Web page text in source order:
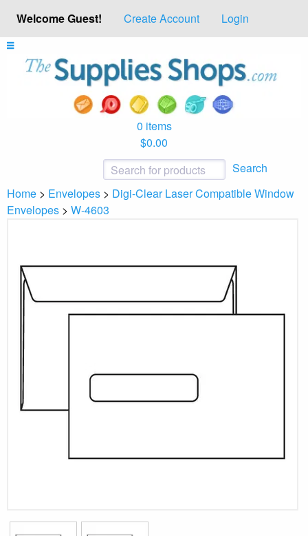
Welcome Guest! Create Account Login
0 items
$0.00
Search
Home > Envelopes > Digi-Clear Laser Compatible Window
Envelopes > W-4603